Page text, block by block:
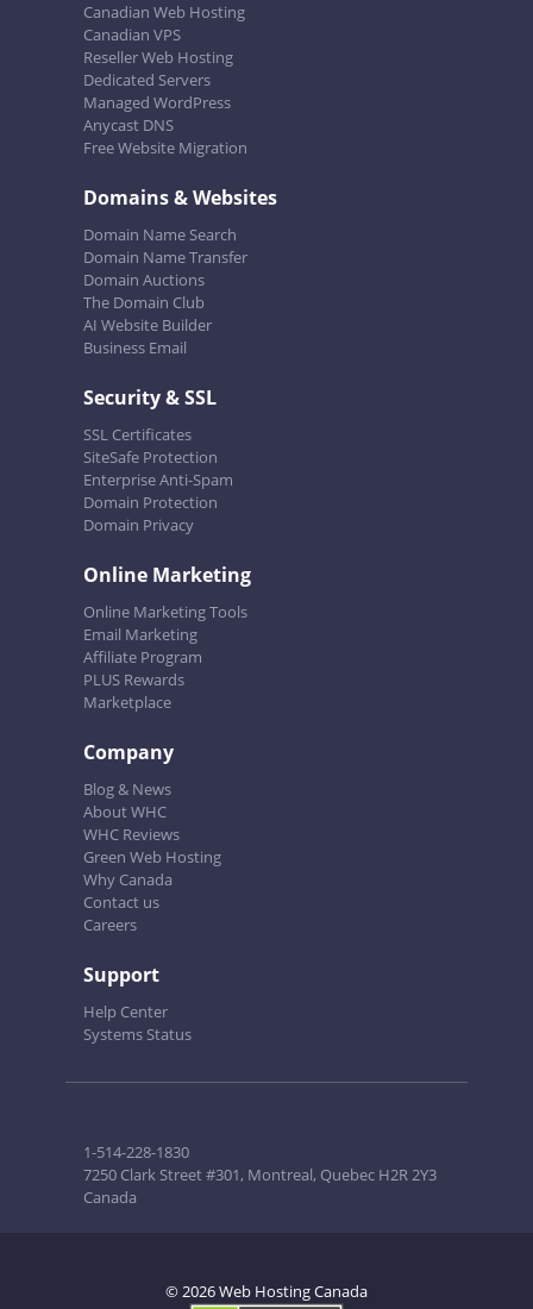
Canadian Web Hosting
Canadian VPS
Reseller Web Hosting
Dedicated Servers
Managed WordPress
Anycast DNS
Free Website Migration
Domains & Websites
Domain Name Search
Domain Name Transfer
Domain Auctions
The Domain Club
AI Website Builder
Business Email
Security & SSL
SSL Certificates
SiteSafe Protection
Enterprise Anti-Spam
Domain Protection
Domain Privacy
Online Marketing
Online Marketing Tools
Email Marketing
Affiliate Program
PLUS Rewards
Marketplace
Company
Blog & News
About WHC
WHC Reviews
Green Web Hosting
Why Canada
Contact us
Careers
Support
Help Center
Systems Status
1-514-228-1830
7250 Clark Street #301, Montreal, Quebec H2R 2Y3
Canada
© 2026 Web Hosting Canada